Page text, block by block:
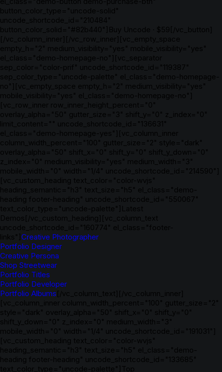
button_color_type="uncode-solid"
uncode_shortcode_id="210484"
button_color_solid="#82b440"]Buy Uncode · $59[/vc_button]
[/vc_column_inner][/vc_row_inner][vc_empty_space
empty_h="2" medium_visibility="yes" mobile_visibility="yes"
el_class="demo-homepage-no"][vc_separator
sep_color="color-prif" uncode_shortcode_id="119387"
sep_color_type="uncode-palette" el_class="demo-homepage-
no"][vc_empty_space empty_h="2" medium_visibility="yes"
mobile_visibility="yes" el_class="demo-homepage-no"]
[vc_row_inner row_inner_height_percent="0"
overlay_alpha="50" gutter_size="3" shift_y="0" z_index="0"
limit_content="" uncode_shortcode_id="136631"
el_class="demo-homepage-yes"][vc_column_inner
column_width_percent="100" gutter_size="2" style="dark"
overlay_alpha="50" shift_x="0" shift_y="0" shift_y_down="0"
z_index="0" medium_visibility="yes" medium_width="3"
mobile_width="0" width="1/4" uncode_shortcode_id="214590"]
[vc_custom_heading text_color="color-wvjs"
heading_semantic="h3" text_size="h5" el_class="demo-
heading footer-heading" uncode_shortcode_id="550067"
text_color_type="uncode-palette"]Latest
Demos[/vc_custom_heading][vc_column_text
uncode_shortcode_id="160774" el_class="footer-
links"]Creative Photographer
Portfolio Designer
Creative Persona
Shop Streetwear
Portfolio Titles
Portfolio Developer
Portfolio Albums[/vc_column_text][/vc_column_inner]
[vc_column_inner column_width_percent="100" gutter_size="2"
style="dark" overlay_alpha="50" shift_x="0" shift_y="0"
shift_y_down="0" z_index="0" medium_width="3"
mobile_width="0" width="1/4" uncode_shortcode_id="191031"]
[vc_custom_heading text_color="color-wvjs"
heading_semantic="h3" text_size="h5" el_class="demo-
heading footer-heading" uncode_shortcode_id="133685"
text_color_type="uncode-palette"]Top